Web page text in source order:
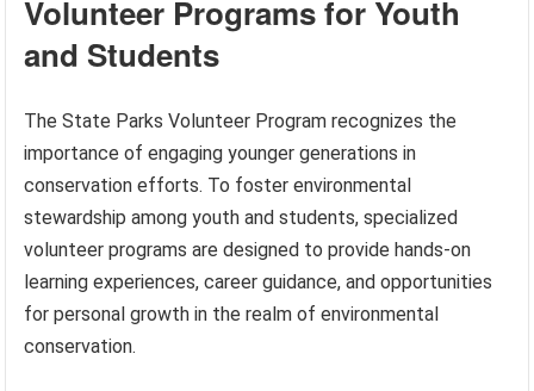
Volunteer Programs for Youth
and Students
The State Parks Volunteer Program recognizes the
importance of engaging younger generations in
conservation efforts. To foster environmental
stewardship among youth and students, specialized
volunteer programs are designed to provide hands-on
learning experiences, career guidance, and opportunities
for personal growth in the realm of environmental
conservation.